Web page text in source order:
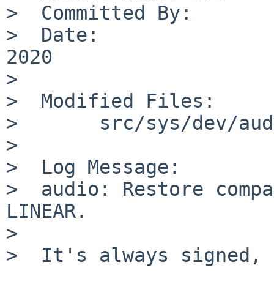
>  Committed By:	nia
>  Date:		Tue May 26 10:12:12 UTC
2020
>
>  Modified Files:
>  	src/sys/dev/audio: audio.c
>
>  Log Message:
>  audio: Restore
LINEAR.
>
>  It's always signed,